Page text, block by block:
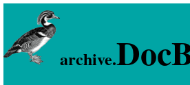
archive.